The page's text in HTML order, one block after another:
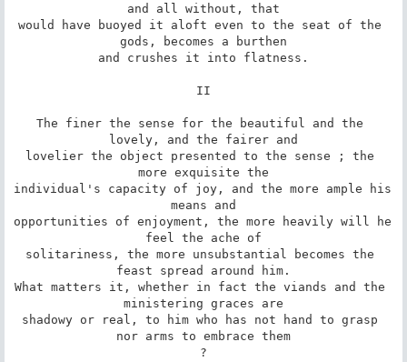
and all without, that
would have buoyed it aloft even to the seat of the
gods, becomes a burthen
and crushes it into flatness.
II
The finer the sense for the beautiful and the
lovely, and the fairer and
lovelier the object presented to the sense ; the
more exquisite the
individual's capacity of joy, and the more ample his
means and
opportunities of enjoyment, the more heavily will he
feel the ache of
solitariness, the more unsubstantial becomes the
feast spread around him.
What matters it, whether in fact the viands and the
ministering graces are
shadowy or real, to him who has not hand to grasp
nor arms to embrace them
?